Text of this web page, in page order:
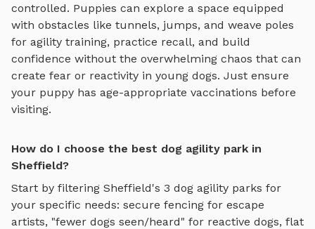
controlled. Puppies can explore a space equipped
with obstacles like tunnels, jumps, and weave poles
for agility training, practice recall, and build
confidence without the overwhelming chaos that can
create fear or reactivity in young dogs. Just ensure
your puppy has age-appropriate vaccinations before
visiting.
How do I choose the best dog agility park in
Sheffield?
Start by filtering Sheffield's 3 dog agility parks for
your specific needs: secure fencing for escape
artists, "fewer dogs seen/heard" for reactive dogs, flat